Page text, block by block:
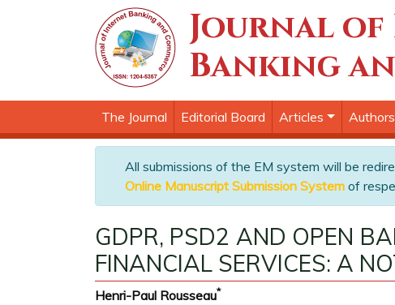
Journal
Banking
The Journal Editorial Board Articles Authors
All submissions of the EM system will be
Online Manuscript Submission System of
GDPR, PSD2 AND OPEN
FINANCIAL SERVICES: A
Henri-Paul Rousseau*